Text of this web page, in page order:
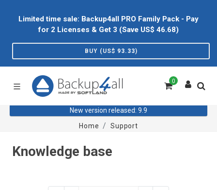
Limited time sale: Backup4all PRO Family Pack - Pay
for 2 Licenses & Get 3 (Save US$ 46.68)
BUY (US$ 93.33)
0
New version released: 9.9
Home
Support
Knowledge base